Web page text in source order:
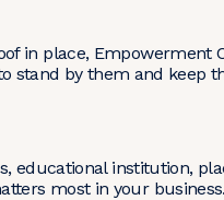
in place, Empowerment
by them and keep
institution,
most in your business.